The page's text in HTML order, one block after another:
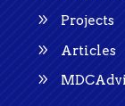
Projects
Articles